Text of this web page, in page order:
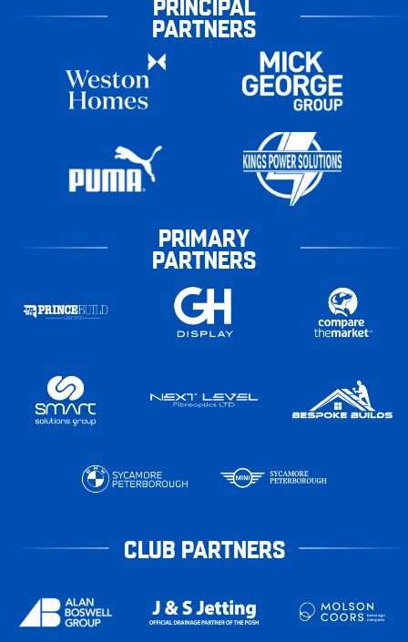
PARTNERS
PRIMARY
PARTNERS
CLUB PARTNERS